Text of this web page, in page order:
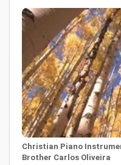
Christian Piano
Brother Carlos Oliveira